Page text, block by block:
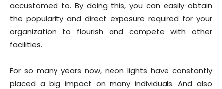
accustomed to. By doing this, you can easily obtain
the popularity and direct exposure required for your
organization to flourish and compete with other
facilities.
For so many years now, neon lights have constantly
placed a big impact on many individuals. And also